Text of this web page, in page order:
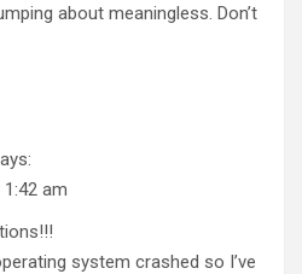
about meaningless. Don’t
am
system crashed so I’ve